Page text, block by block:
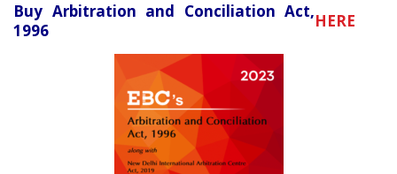
Buy Arbitration and Conciliation Act,
1996
HERE